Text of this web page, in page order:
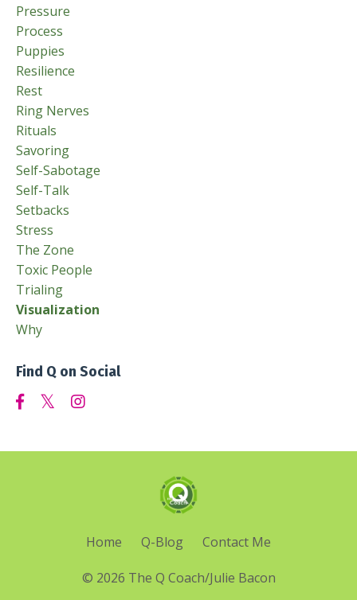
Pressure
Process
Puppies
Resilience
Rest
Ring Nerves
Rituals
Savoring
Self-Sabotage
Self-Talk
Setbacks
Stress
The Zone
Toxic People
Trialing
Visualization
Why
Find Q on Social
Home Q-Blog Contact Me
© 2026 The Q Coach/Julie Bacon